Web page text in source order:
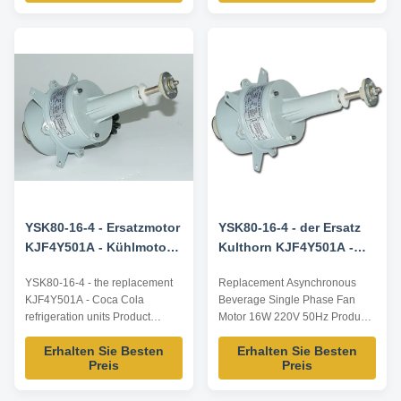
Model Number Voltage /V
Frequency ...
offered. Product advantages of
KJF4Y501A Motor ...
YSK80-16-4 - Ersatzmotor
KJF4Y501A - Kühlmotor
YSK80-16-4 - the replacement
KJF4Y501A - Coca Cola
refrigeration units Product
specification: Listed are
representative motors, only for
reference, dimensions and
Erhalten Sie Besten
Preis
YSK80-16-4 - der Ersatz
Kulthorn KJF4Y501A -
Replacement Asynchronous
Beverage Single Phase Fan
Motor 16W 220V 50Hz Product
specification: Listed are
representative motors, only for
reference, dimensions and
Erhalten Sie Besten
Preis